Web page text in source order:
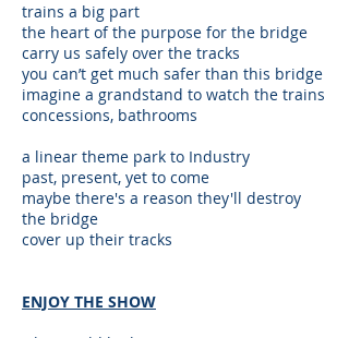
trains a big part
the heart of the purpose for the bridge
carry us safely over the tracks
you can’t get much safer than this bridge
imagine a grandstand to watch the trains
concessions, bathrooms
a linear theme park to Industry
past, present, yet to come
maybe there's a reason they'll destroy
the bridge
cover up their tracks
ENJOY THE SHOW